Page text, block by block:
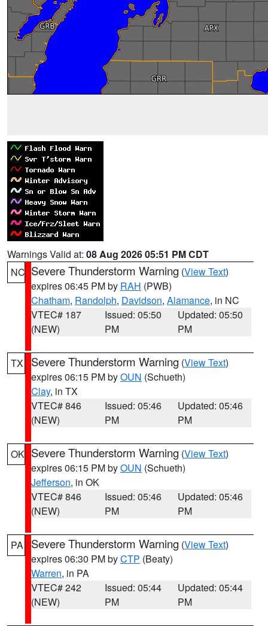
Warnings Valid at: 08 Aug 2026 05:51 PM CDT
NC Severe Thunderstorm Warning (View Text)
expires 06:45 PM by RAH (PWB)
Chatham, Randolph, Davidson, Alamance, in NC
VTEC# 187
(NEW)
Issued: 05:50
PM
Updated: 05:50
PM
TX Severe Thunderstorm Warning (View Text)
expires 06:15 PM byOUN (Schueth)
Clay, in TX
VTEC# 846
(NEW)
Issued: 05:46
PM
Updated: 05:46
PM
OK Severe Thunderstorm Warning (View Text)
expires 06:15 PM byOUN (Schueth)
Jefferson, in OK
VTEC# 846
(NEW)
Issued: 05:46
PM
Updated: 05:46
PM
PA Severe Thunderstorm Warning (View Text)
expires 06:30 PM byCTP (Beaty)
Warren, in PA
VTEC# 242
(NEW)
Issued: 05:44
PM
Updated: 05:44
PM